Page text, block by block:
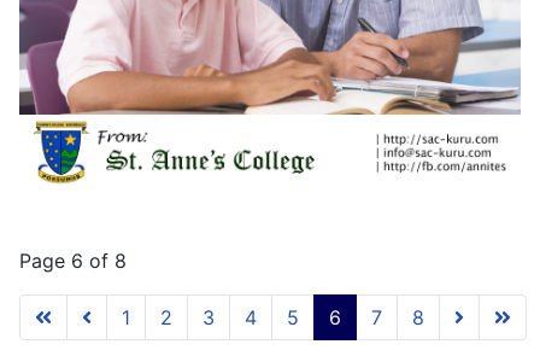
Page 6 of 8
1 2 3 4 5 6 7 8